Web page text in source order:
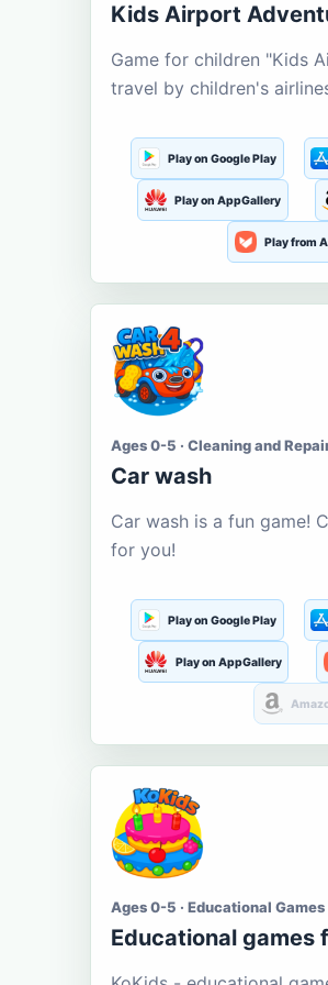
Kids Airport
Game for children "Kids
travel by children's
Play on Google Play
Play on AppGallery
Play from
Ages 0-5 · Cleaning and
Car wash
Car wash is a fun game!
for you!
Play on Google Play
Play on AppGallery
Ages 0-5 · Educational Games
Educational games